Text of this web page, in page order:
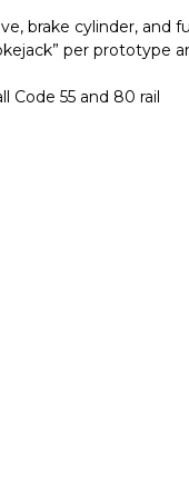
brake cylinder, and
per prototype
Code 55 and 80 rail